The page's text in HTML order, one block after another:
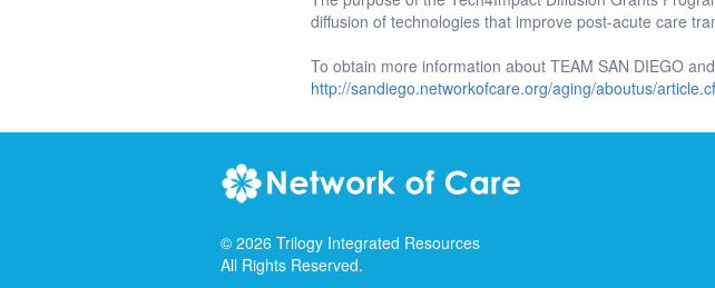
diffusion of technologies that improve post-acute care
To obtain more information about TEAM SAN DIEGO
http://sandiego.networkofcare.org/aging/aboutus/
© 2026 Trilogy Integrated Resources
All Rights Reserved.